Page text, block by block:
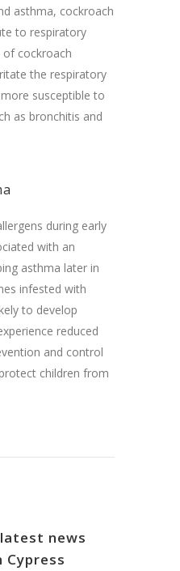
asthma, cockroach
to respiratory
of cockroach
the respiratory
susceptible to
as bronchitis and
during early
with an
asthma later in
infested with
to develop
reduced
and control
children from
news